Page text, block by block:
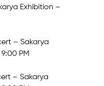
Exhibition –
– Sakarya
PM
– Sakarya